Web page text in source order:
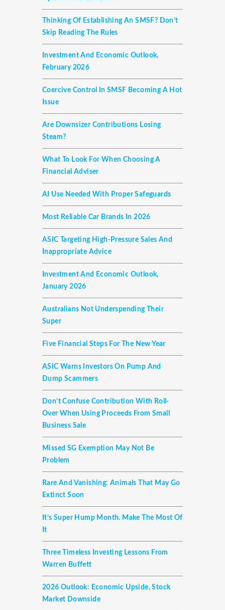
Thinking Of Establishing An SMSF? Don’t
Skip Reading The Rules
Investment And Economic Outlook,
February 2026
Coercive Control In SMSF Becoming A Hot
Issue
Are Downsizer Contributions Losing
Steam?
What To Look For When Choosing A
Financial Adviser
AI Use Needed With Proper Safeguards
Most Reliable Car Brands In 2026
ASIC Targeting High-Pressure Sales And
Inappropriate Advice
Investment And Economic Outlook,
January 2026
Australians Not Underspending Their
Super
Five Financial Steps For The New Year
ASIC Warns Investors On Pump And
Dump Scammers
Don’t Confuse Contribution With Roll-
Over When Using Proceeds From Small
Business Sale
Missed SG Exemption May Not Be
Problem
Rare And Vanishing: Animals That May Go
Extinct Soon
It’s Super Hump Month. Make The Most Of
It
Three Timeless Investing Lessons From
Warren Buffett
2026 Outlook: Economic Upside, Stock
Market Downside